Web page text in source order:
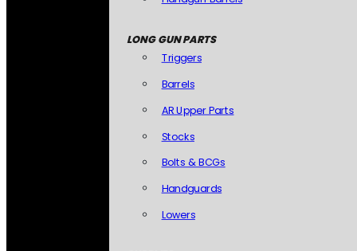
LONG GUN PARTS
Triggers
Barrels
AR Upper Parts
Stocks
Bolts & BCGs
Handguards
Lowers